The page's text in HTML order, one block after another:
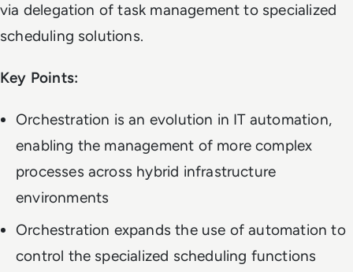
via delegation of task management to specialized
scheduling solutions.
Key Points:
Orchestration is an evolution in IT automation,
enabling the management of more complex
processes across hybrid infrastructure
environments
Orchestration expands the use of automation to
control the specialized scheduling functions